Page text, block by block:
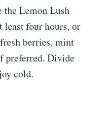
the Lemon Lush
least four hours, or
berries, mint
preferred. Divide
cold.